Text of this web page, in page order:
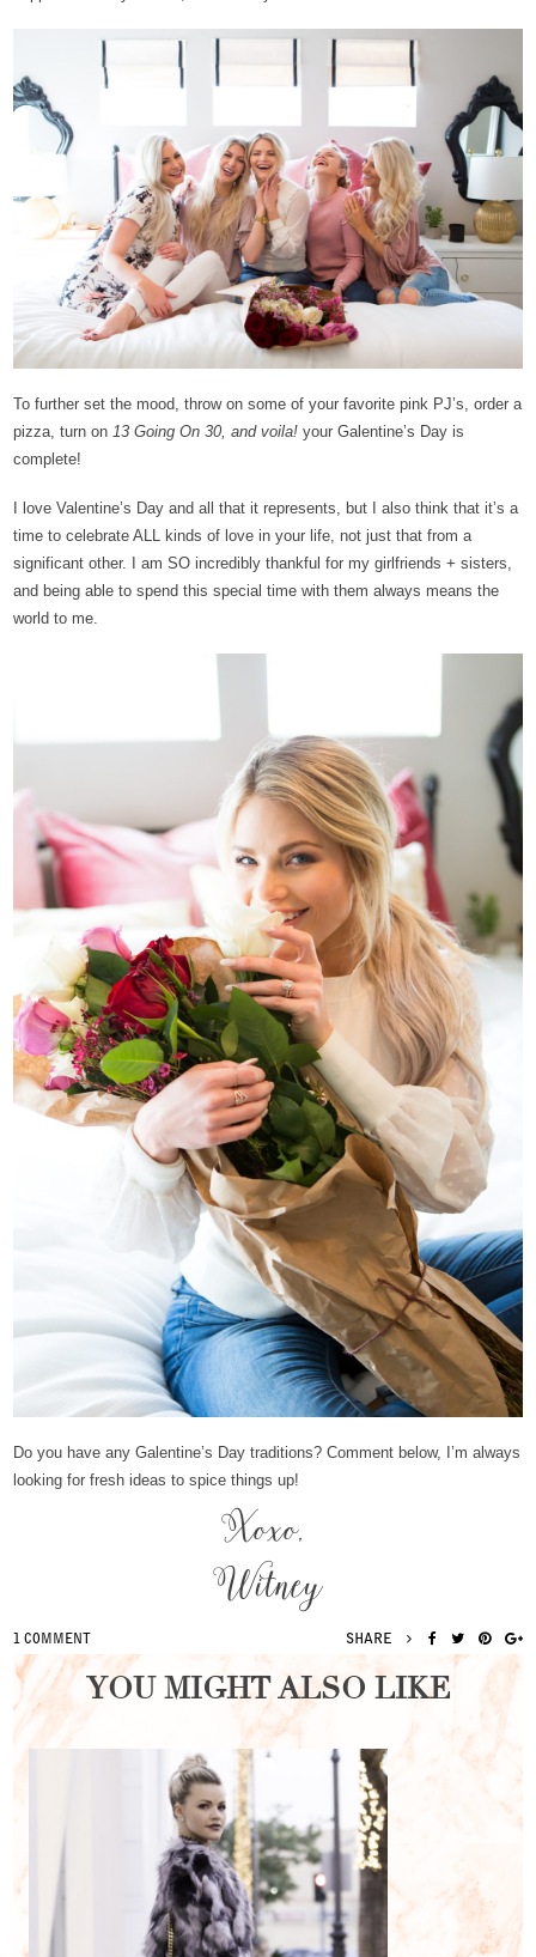
To further set the mood, throw on some of your favorite pink PJ’s, order a
pizza, turn on 13 Going On 30, and voila! your Galentine’s Day is
complete!
I love Valentine’s Day and all that it represents, but I also think that it’s a
time to celebrate ALL kinds of love in your life, not just that from a
significant other. I am SO incredibly thankful for my girlfriends + sisters,
and being able to spend this special time with them always means the
world to me.
Do you have any Galentine’s Day traditions? Comment below, I’m always
looking for fresh ideas to spice things up!
Xoxo,
Witney
1 COMMENT SHARE
YOU MIGHT ALSO LIKE